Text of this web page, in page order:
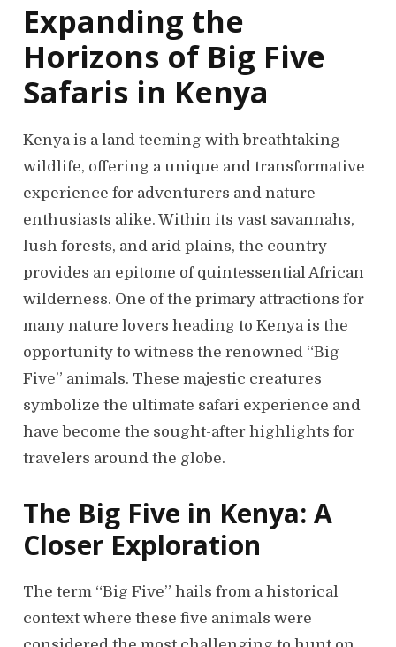
Expanding the
Horizons of Big Five
Safaris in Kenya
Kenya is a land teeming with breathtaking
wildlife, offering a unique and transformative
experience for adventurers and nature
enthusiasts alike. Within its vast savannahs,
lush forests, and arid plains, the country
provides an epitome of quintessential African
wilderness. One of the primary attractions for
many nature lovers heading to Kenya is the
opportunity to witness the renowned “Big
Five” animals. These majestic creatures
symbolize the ultimate safari experience and
have become the sought-after highlights for
travelers around the globe.
The Big Five in Kenya: A
Closer Exploration
The term “Big Five” hails from a historical
context where these five animals were